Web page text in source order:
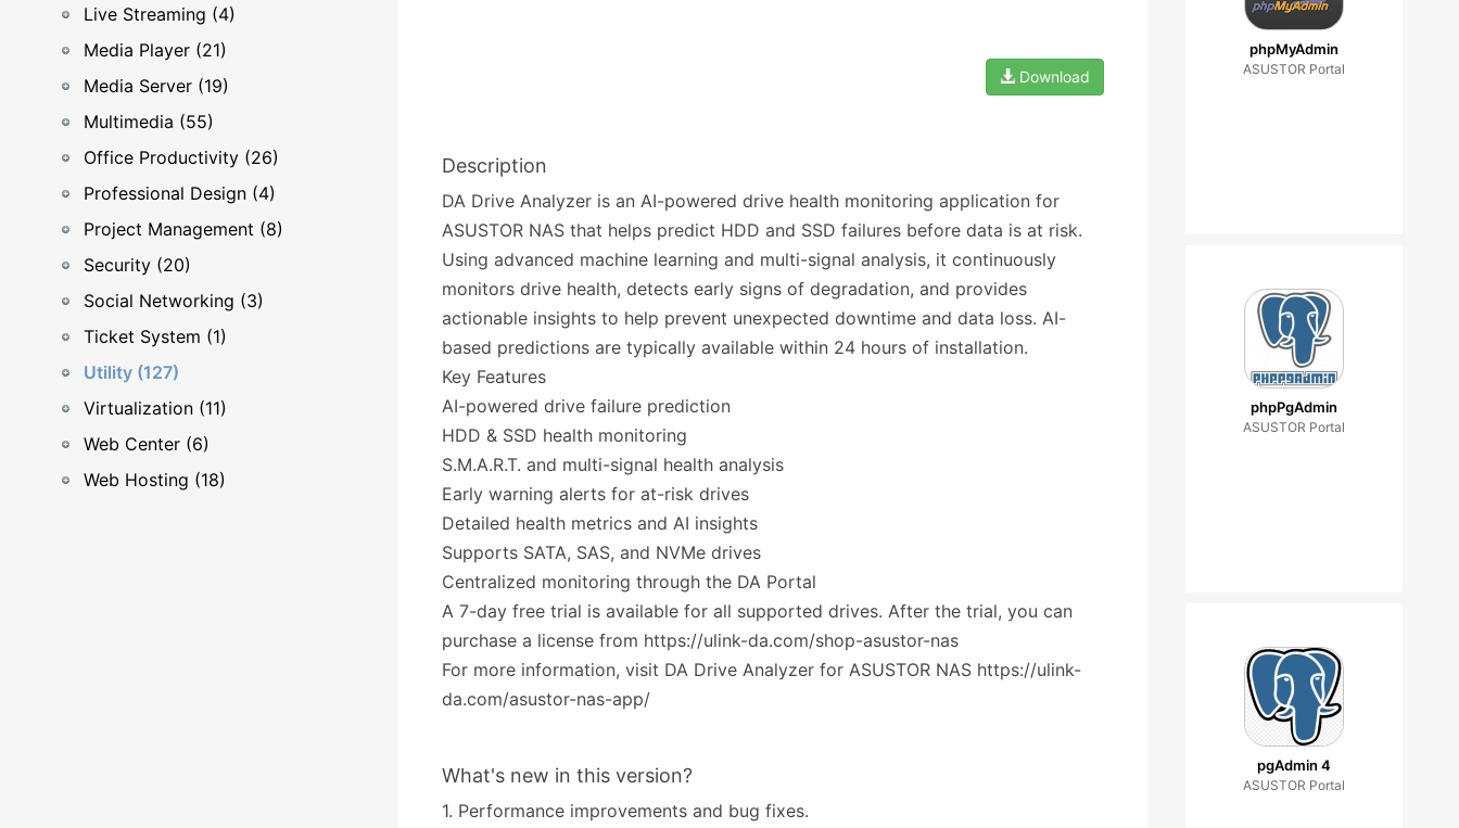
Live Streaming (4)
Media Player (21)
Media Server (19)
Multimedia (55)
Office Productivity (26)
Professional Design (4)
Project Management (8)
Security (20)
Social Networking (3)
Ticket System (1)
Utility (127)
Virtualization (11)
Web Center (6)
Web Hosting (18)
Download
Description
DA Drive Analyzer is an AI-powered drive health monitoring application for
ASUSTOR NAS that helps predict HDD and SSD failures before data is at risk.
Using advanced machine learning and multi-signal analysis, it continuously
monitors drive health, detects early signs of degradation, and provides
actionable insights to help prevent unexpected downtime and data loss. AI-
based predictions are typically available within 24 hours of installation.
Key Features
AI-powered drive failure prediction
HDD & SSD health monitoring
S.M.A.R.T. and multi-signal health analysis
Early warning alerts for at-risk drives
Detailed health metrics and AI insights
Supports SATA, SAS, and NVMe drives
Centralized monitoring through the DA Portal
A 7-day free trial is available for all supported drives. After the trial, you can
purchase a license from https://ulink-da.com/shop-asustor-nas
For more information, visit DA Drive Analyzer for ASUSTOR NAS https://ulink-
da.com/asustor-nas-app/
What's new in this version?
1. Performance improvements and bug fixes.
phpMyAdmin
ASUSTOR Portal
phpPgAdmin
ASUSTOR Portal
pgAdmin 4
ASUSTOR Portal